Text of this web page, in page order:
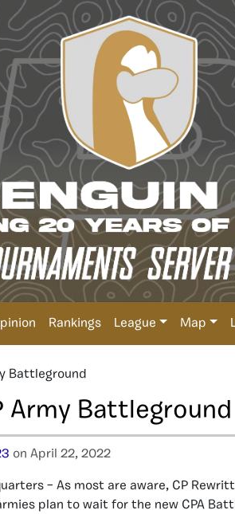
Rankings League Map
Battleground
Army Battleground
on April 22, 2022
– As most are aware, CP
plan to wait for the new CPA